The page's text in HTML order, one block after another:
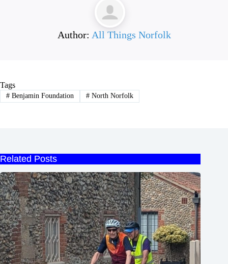
Author: All Things Norfolk
Tags
#Benjamin Foundation #North Norfolk
Related Posts